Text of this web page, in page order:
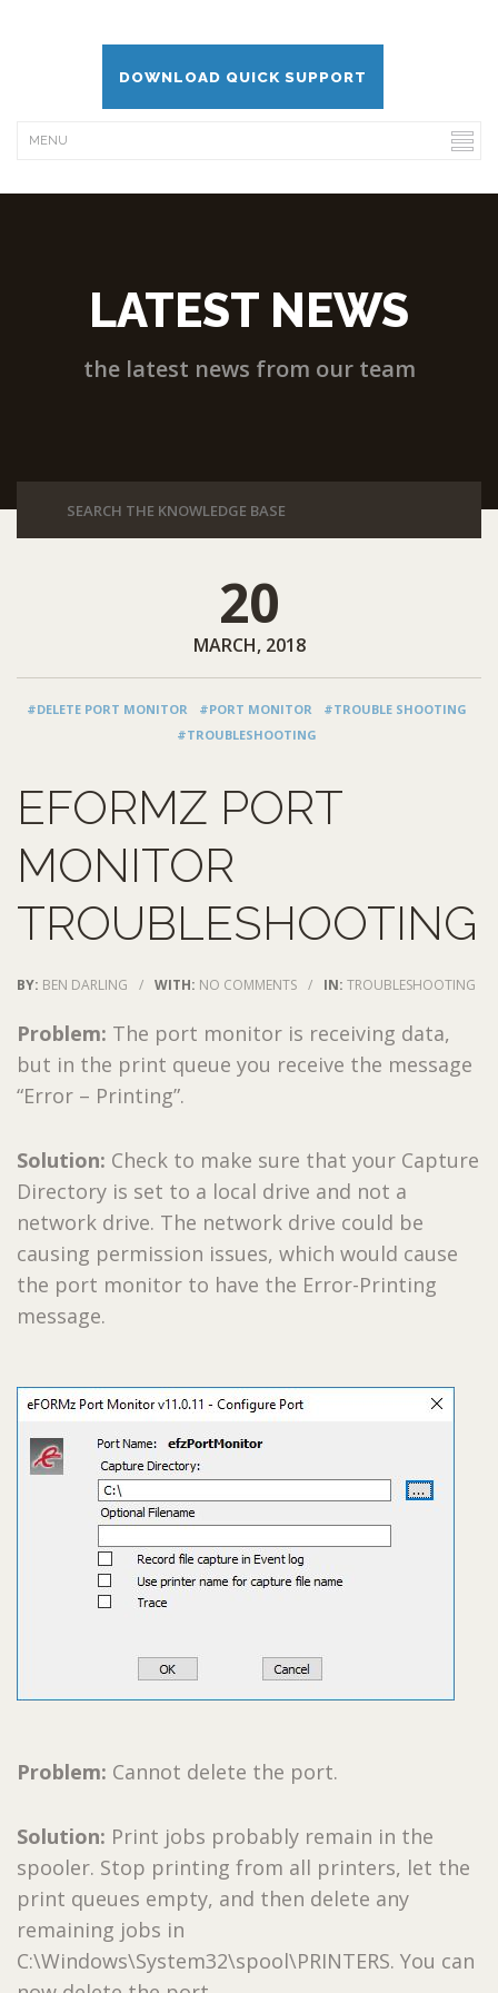
DOWNLOAD QUICK SUPPORT
LATEST NEWS
the latest news from our team
20
MARCH, 2018
#DELETE PORT MONITOR #PORT MONITOR
#TROUBLE SHOOTING
#TROUBLESHOOTING
EFORMZ PORT
MONITOR
TROUBLESHOOTING
BY: BEN DARLING / WITH: NO COMMENTS / IN: TROUBLESHOOTING
Problem: The port monitor is receiving data,
but in the print queue you receive the message
“Error – Printing”.
Solution: Check to make sure that your Capture
Directory is set to a local drive and not a
network drive. The network drive could be
causing permission issues, which would cause
the port monitor to have the Error-Printing
message.
Problem: Cannot delete the port.
Solution: Print jobs probably remain in the
spooler. Stop printing from all printers, let the
print queues empty, and then delete any
remaining jobs in
C:\Windows\System32\spool\PRINTERS. You can